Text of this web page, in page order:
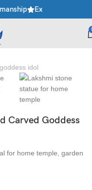
Explore Premium
Carved Goddess
for home temple, garden